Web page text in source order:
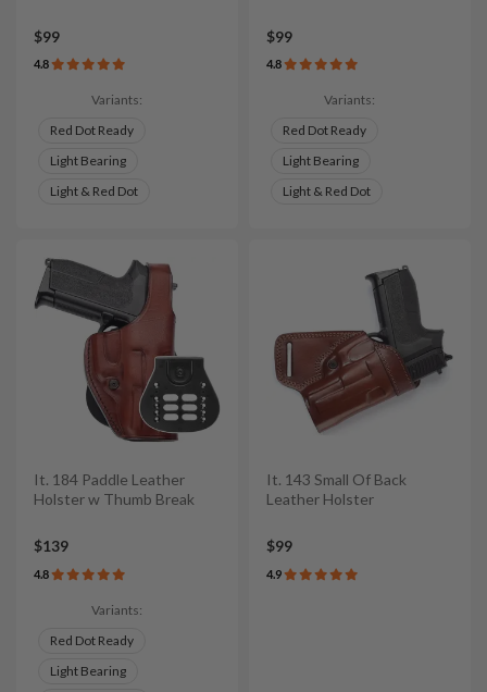
$99
4.8
Variants:
Red Dot Ready
Light Bearing
Light & Red Dot
$99
4.8
Variants:
Red Dot Ready
Light Bearing
Light & Red Dot
It. 184 Paddle Leather
Holster w Thumb Break
$139
4.8
Variants:
Red Dot Ready
Light Bearing
It. 143 Small Of Back
Leather Holster
$99
4.9